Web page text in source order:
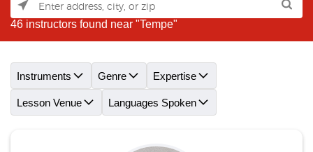
46 instructors found near "Tempe"
Instruments Genre Expertise
Lesson Venue Languages Spoken